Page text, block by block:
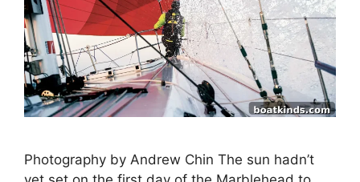
Photography by Andrew Chin The sun hadn’t